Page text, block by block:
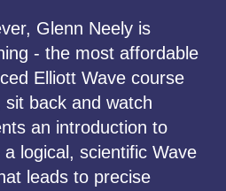
Glenn Neely is
- the most affordable
Elliott Wave course
back and watch
an introduction to
logical, scientific Wave
leads to precise